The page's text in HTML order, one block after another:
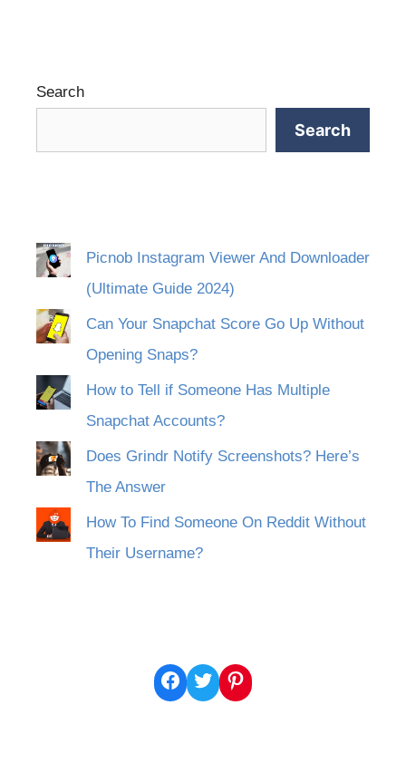
Search
Search
Picnob Instagram Viewer And Downloader
(Ultimate Guide 2024)
Can Your Snapchat Score Go Up Without
Opening Snaps?
How to Tell if Someone Has Multiple
Snapchat Accounts?
Does Grindr Notify Screenshots? Here’s
The Answer
How To Find Someone On Reddit Without
Their Username?
Facebook
TwitterPinterest